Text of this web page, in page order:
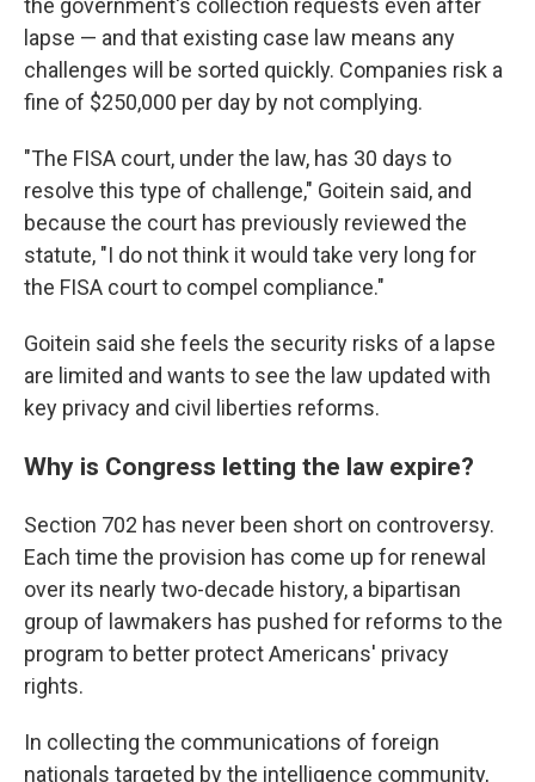
the government's collection requests even after
lapse — and that existing case law means any
challenges will be sorted quickly. Companies risk a
fine of $250,000 per day by not complying.
"The FISA court, under the law, has 30 days to
resolve this type of challenge," Goitein said, and
because the court has previously reviewed the
statute, "I do not think it would take very long for
the FISA court to compel compliance."
Goitein said she feels the security risks of a lapse
are limited and wants to see the law updated with
key privacy and civil liberties reforms.
Why is Congress letting the law expire?
Section 702 has never been short on controversy.
Each time the provision has come up for renewal
over its nearly two-decade history, a bipartisan
group of lawmakers has pushed for reforms to the
program to better protect Americans' privacy
rights.
In collecting the communications of foreign
nationals targeted by the intelligence community,